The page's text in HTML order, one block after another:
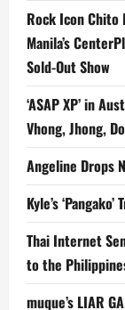
Rock Icon Chito
Manila’s
Sold-Out Show
‘ASAP XP’ in
Vhong, Jhong,
Angeline Drops
Kyle’s
Thai Internet
to the
muque’s LIAR